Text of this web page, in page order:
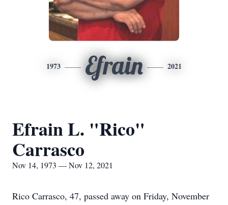
1973 Efrain 2021
Efrain L. "Rico"
Carrasco
Nov 14, 1973 — Nov 12, 2021
Rico Carrasco, 47, passed away on Friday, November